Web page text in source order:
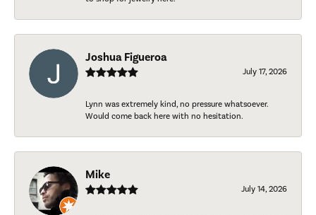
Joshua Figueroa
July 17, 2026
Lynn was extremely kind, no pressure whatsoever.
Would come back here with no hesitation.
Mike
July 14, 2026